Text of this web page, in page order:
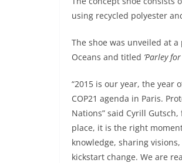
using recycled polyester
The shoe was unveiled at
Oceans and titled ‘Parley
“2015 is our year, the year
COP21 agenda in Paris.
Nations” said Cyrill
place, it is the right
knowledge, sharing
kickstart change. We are